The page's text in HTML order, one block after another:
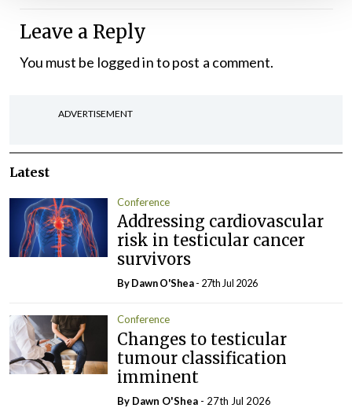
Leave a Reply
You must be logged into post a comment.
ADVERTISEMENT
Latest
Conference
Addressing cardiovascular
risk in testicular cancer
survivors
By Dawn O'Shea- 27th Jul 2026
Conference
Changes to testicular
tumour classification
imminent
By Dawn O'Shea - 27th Jul 2026